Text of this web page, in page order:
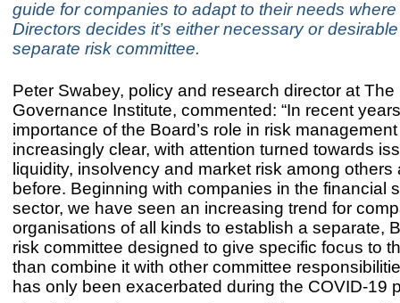
guide for companies to adapt to their needs
Directors decides it’s either necessary or
separate risk committee.
Peter Swabey, policy and research director at The
Governance Institute, commented: “In recent
importance of the Board’s role in risk
increasingly clear, with attention turned towards
liquidity, insolvency and market risk among others
before. Beginning with companies in the financial
sector, we have seen an increasing trend for
organisations of all kinds to establish a separate,
risk committee designed to give specific focus to
than combine it with other committee
has only been exacerbated during the COVID-19